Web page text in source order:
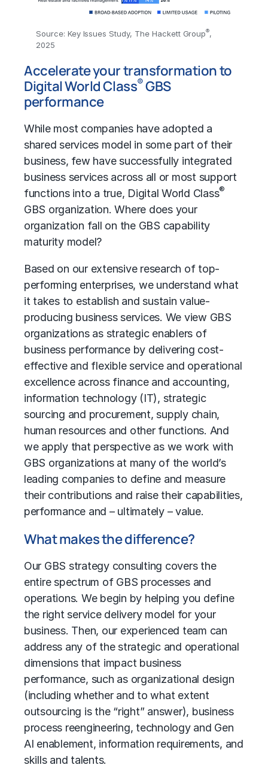
Source: Key Issues Study, The Hackett Group®,
2025
Accelerate your transformation to
Digital World Class®GBS
performance
While most companies have adopted a
shared services model in some part of their
business, few have successfully integrated
business services across all or most support
functions into a true, Digital World Class®
GBS organization. Where does your
organization fall on the GBS capability
maturity model?
Based on our extensive research of top-
performing enterprises, we understand what
it takes to establish and sustain value-
producing business services. We view GBS
organizations as strategic enablers of
business performanceby delivering cost-
effective and flexible service and operational
excellenceacross finance and accounting,
information technology (IT), strategic
sourcing and procurement,supply chain,
human resources and other functions. And
we apply that perspective as we work with
GBS organizations at many of the world’s
leading companies to define and measure
their contributions and raise their capabilities,
performance and – ultimately – value.
What makes the difference?
Our GBS strategy consulting covers the
entire spectrum of GBS processes and
operations. We begin by helping you define
the right service delivery model for your
business. Then, our experienced team can
address any of the strategic and operational
dimensions that impact business
performance, such as organizational design
(including whether and to what extent
outsourcing is the “right” answer), business
process reengineering, technology and Gen
AI enablement, information requirements, and
skills and talents.